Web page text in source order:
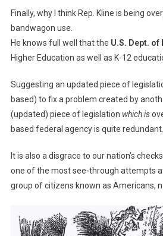
Finally, why I think Rep. Kline is being
bandwagon use.
He knows full well that the U.S. Dept. of
Higher Education as well as K-12
Suggesting an updated piece of
based) to fix a problem created by
(updated) piece of legislation which is
based federal agency is quite redundant.
It is also a disgrace to our nation’s
one of the most see-through attempts
group of citizens known as Americans,